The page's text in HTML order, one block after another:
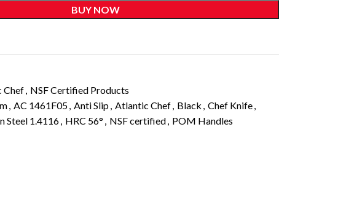
BUY NOW
Chef, NSF Certified Products
, AC 1461F05, Anti Slip, Atlantic Chef, Black , Chef Knife,
Steel 1.4116, HRC 56° , NSF certified, POM Handles